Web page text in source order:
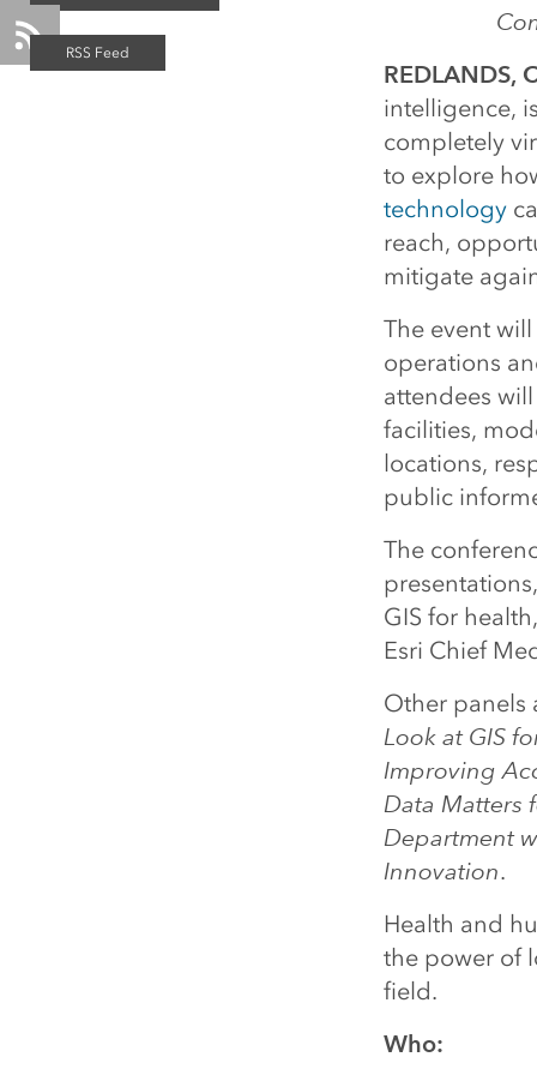
REDLANDS,
intelligence,
completely
to explore
technology
reach,
mitigate
The event
operations
attendees
facilities,
locations,
public
The
GIS for
Esri Chief
Other panels
Look at GIS
Improving
Data Matters
Department
Innovation.
Health and
the power of
field.
Who: